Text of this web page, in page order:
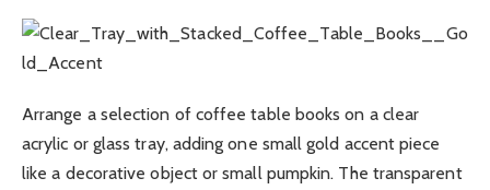
Arrange a selection of coffee table books on a clear
acrylic or glass tray, adding one small gold accent piece
like a decorative object or small pumpkin. The transparent